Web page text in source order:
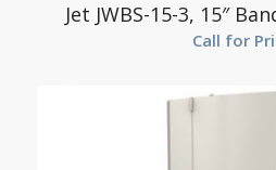
Jet JWBS-15-3, 15″
Call for